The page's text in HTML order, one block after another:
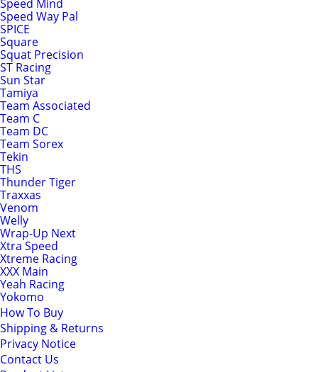
Speed Mind
Speed Way Pal
SPICE
Square
Squat Precision
ST Racing
Sun Star
Tamiya
Team Associated
Team C
Team DC
Team Sorex
Tekin
THS
Thunder Tiger
Traxxas
Venom
Welly
Wrap-Up Next
Xtra Speed
Xtreme Racing
XXX Main
Yeah Racing
Yokomo
How To Buy
Shipping & Returns
Privacy Notice
Contact Us